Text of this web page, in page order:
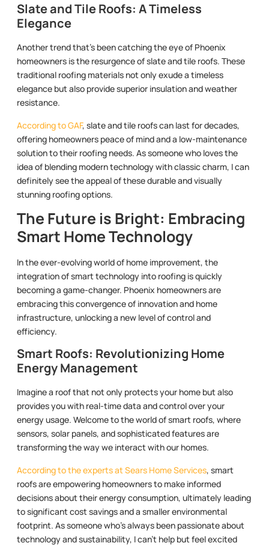
Slate and Tile Roofs: A Timeless
Elegance
Another trend that’s been catching the eye of Phoenix
homeowners is the resurgence of slate and tile roofs. These
traditional roofing materials not only exude a timeless
elegance but also provide superior insulation and weather
resistance.
According to GAF, slate and tile roofs can last for decades,
offering homeowners peace of mind and a low-maintenance
solution to their roofing needs. As someone who loves the
idea of blending modern technology with classic charm, I can
definitely see the appeal of these durable and visually
stunning roofing options.
The Future is Bright: Embracing
Smart Home Technology
In the ever-evolving world of home improvement, the
integration of smart technology into roofing is quickly
becoming a game-changer. Phoenix homeowners are
embracing this convergence of innovation and home
infrastructure, unlocking a new level of control and
efficiency.
Smart Roofs: Revolutionizing Home
Energy Management
Imagine a roof that not only protects your home but also
provides you with real-time data and control over your
energy usage. Welcome to the world of smart roofs, where
sensors, solar panels, and sophisticated features are
transforming the way we interact with our homes.
According to the experts at Sears Home Services, smart
roofs are empowering homeowners to make informed
decisions about their energy consumption, ultimately leading
to significant cost savings and a smaller environmental
footprint. As someone who’s always been passionate about
technology and sustainability, I can’t help but feel excited